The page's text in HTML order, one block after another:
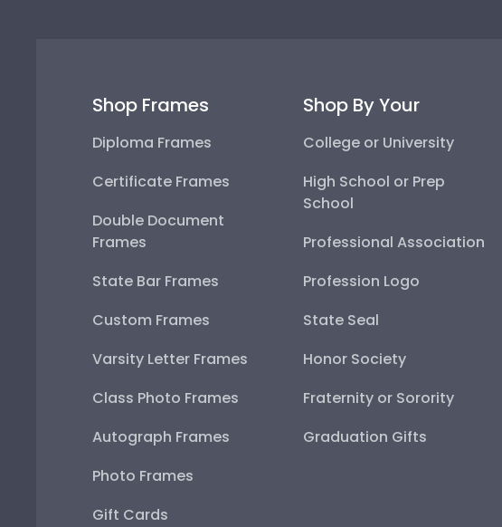
Shop Frames
Diploma Frames
Certificate Frames
Double Document
Frames
State Bar Frames
Custom Frames
Varsity Letter Frames
Class Photo Frames
Autograph Frames
Photo Frames
Gift Cards
Shop By Your
College or University
High School or Prep
School
Professional Association
Profession Logo
State Seal
Honor Society
Fraternity or Sorority
Graduation Gifts